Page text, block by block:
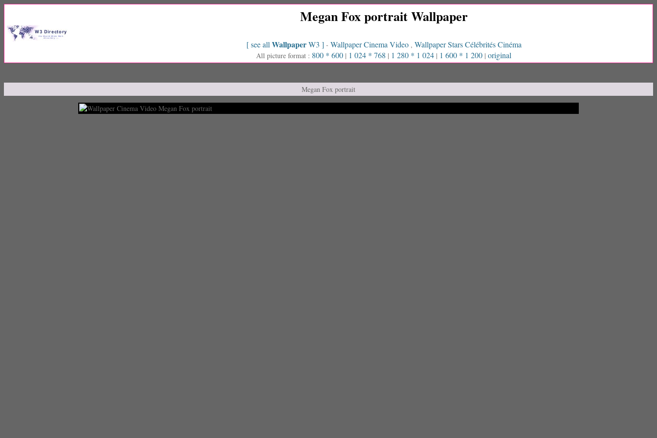
Megan Fox portrait Wallpaper
[ see all WallpaperW3 ] - Wallpaper Cinema Video, Wallpaper Stars Célébrités Cinéma
All picture format : 800 * 600 | 1 024 * 768 | 1 280 * 1 024 | 1 600 * 1 200 | original
Megan Fox portrait